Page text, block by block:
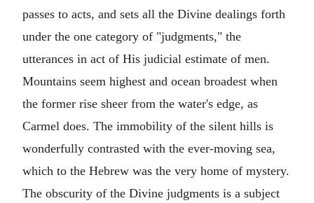
passes to acts, and sets all the Divine dealings forth
under the one category of "judgments," the
utterances in act of His judicial estimate of men.
Mountains seem highest and ocean broadest when
the former rise sheer from the water's edge, as
Carmel does. The immobility of the silent hills is
wonderfully contrasted with the ever-moving sea,
which to the Hebrew was the very home of mystery.
The obscurity of the Divine judgments is a subject